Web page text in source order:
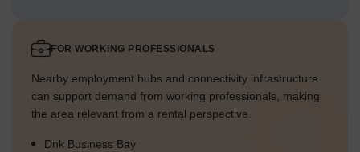
FOR WORKING PROFESSIONALS
Nearby employment hubs and connectivity infrastructure
can support demand from working professionals, making
the area relevant from a rental perspective.
Dnk Business Bay